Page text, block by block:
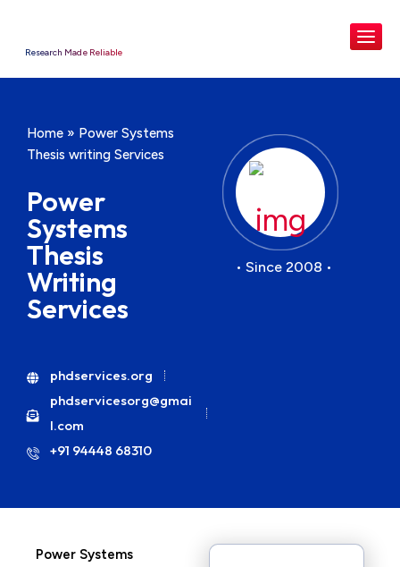
Research Made Reliable
Home » Power Systems
Thesis writing Services
Power
Systems
Thesis
Writing
Services
phdservices.org
phdservicesorg@gmai
l.com
+91 94448 68310
• Since 2008 •
Power Systems